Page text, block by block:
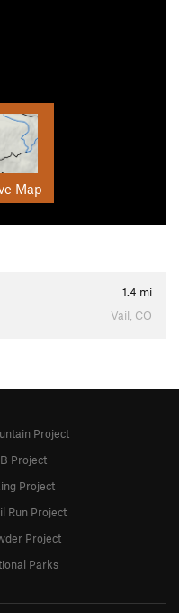
Map
1.4 mi
Vail, CO
Project
Project
Project
Run Project
Project
Parks